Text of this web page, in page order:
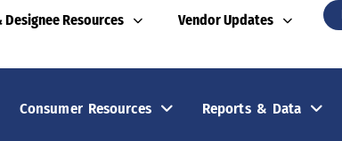
Designee Resources Vendor Updates
Consumer Resources Reports & Data